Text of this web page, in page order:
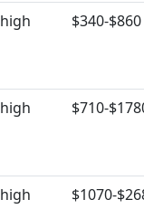
high $340-$860
high $710-
high $1070-